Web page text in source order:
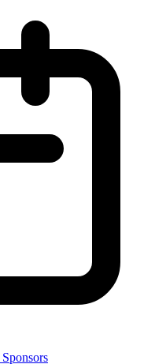
Sponsors